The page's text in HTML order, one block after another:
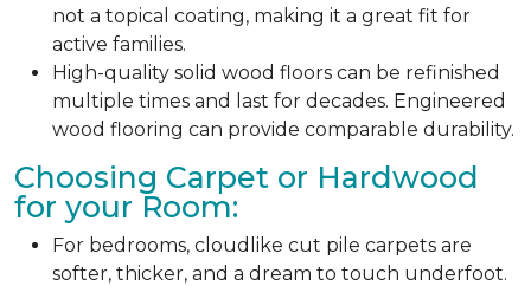
not a topical coating, making it a great fit for
active families.
High-quality solid wood floors can be refinished
multiple times and last for decades. Engineered
wood flooring can provide comparable durability.
Choosing Carpet or Hardwood
for your Room:
For bedrooms, cloudlike cut pile carpets are
softer, thicker, and a dream to touch underfoot.